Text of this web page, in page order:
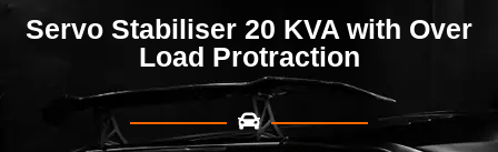
Servo Stabiliser 20 KVA with Over
Load Protraction